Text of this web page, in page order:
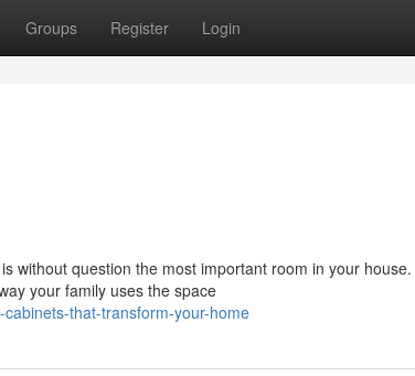
Groups Register Login
without question the most important room in your
your family uses the space
that-transform-your-home